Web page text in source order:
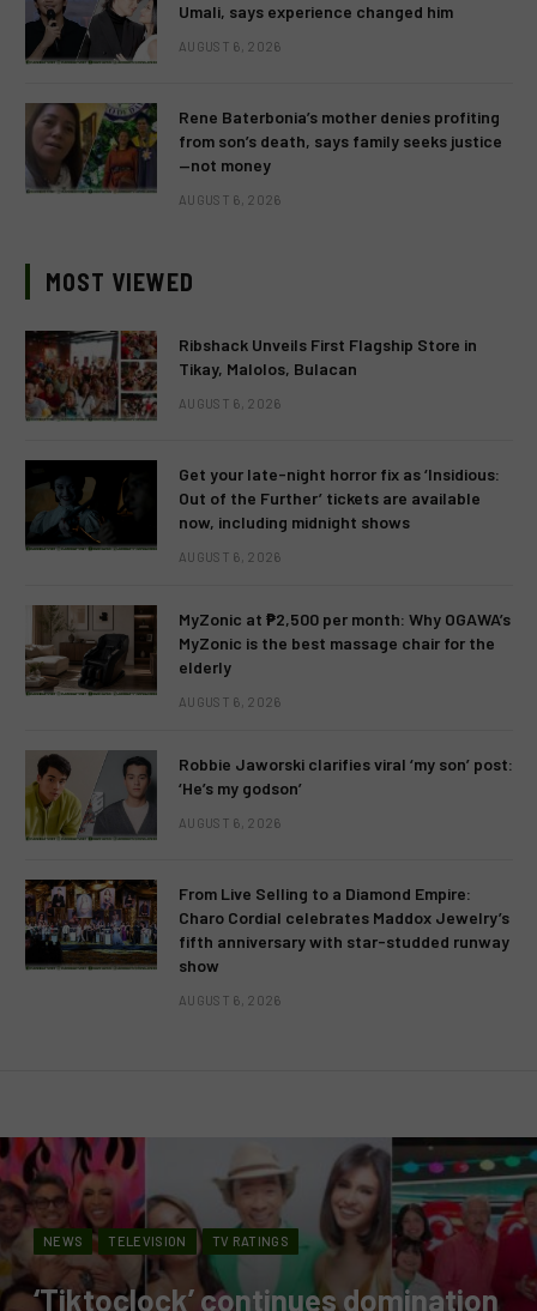
Umali, says experience changed him
AUGUST 6, 2026
Rene Baterbonia’s mother denies profiting
from son’s death, says family seeks justice
—not money
AUGUST 6, 2026
MOST VIEWED
Ribshack Unveils First Flagship Store in
Tikay, Malolos, Bulacan
AUGUST 6, 2026
Get your late-night horror fix as ‘Insidious:
Out of the Further’ tickets are available
now, including midnight shows
AUGUST 6, 2026
MyZonic at ₱2,500 per month: Why OGAWA’s
MyZonic is the best massage chair for the
elderly
AUGUST 6, 2026
Robbie Jaworski clarifies viral ‘my son’ post:
‘He’s my godson’
AUGUST 6, 2026
From Live Selling to a Diamond Empire:
Charo Cordial celebrates Maddox Jewelry’s
fifth anniversary with star-studded runway
show
AUGUST 6, 2026
NEWS TELEVISION TV RATINGS
‘Tiktoclock’ continues domination